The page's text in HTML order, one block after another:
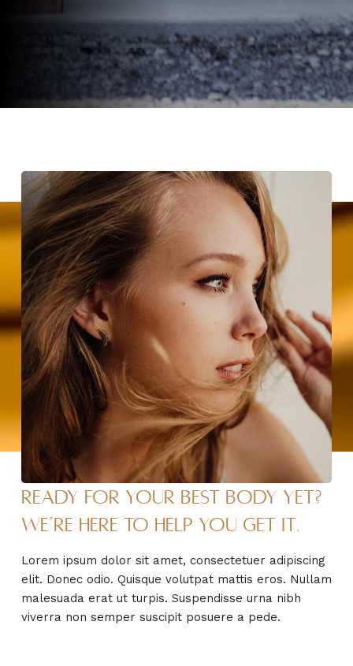
Ready for your best body yet?
We’re here to help you get it.
Lorem ipsum dolor sit amet, consectetuer adipiscing
elit. Donec odio. Quisque volutpat mattis eros. Nullam
malesuada erat ut turpis. Suspendisse urna nibh
viverra non semper suscipit posuere a pede.